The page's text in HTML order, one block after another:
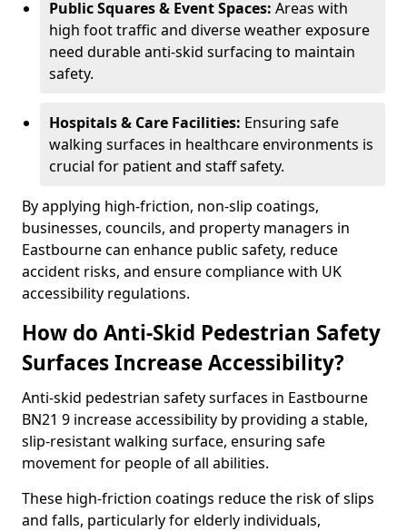
Public Squares & Event Spaces: Areas with
high foot traffic and diverse weather exposure
need durable anti-skid surfacing to maintain
safety.
Hospitals & Care Facilities: Ensuring safe
walking surfaces in healthcare environments is
crucial for patient and staff safety.
By applying high-friction, non-slip coatings,
businesses, councils, and property managers in
Eastbourne can enhance public safety, reduce
accident risks, and ensure compliance with UK
accessibility regulations.
How do Anti-Skid Pedestrian Safety
Surfaces Increase Accessibility?
Anti-skid pedestrian safety surfaces in Eastbourne
BN21 9 increase accessibility by providing a stable,
slip-resistant walking surface, ensuring safe
movement for people of all abilities.
These high-friction coatings reduce the risk of slips
and falls, particularly for elderly individuals,